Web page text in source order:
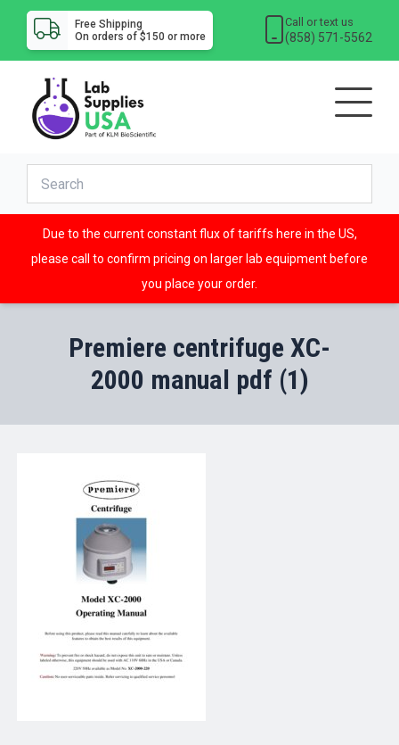
Free Shipping
On orders of $150 or more
Call or text us
(858) 571-5562
Due to the current constant flux of tariffs here in the US,
please call to confirm pricing on larger lab equipment before
you place your order.
Premiere centrifuge XC-
2000 manual pdf (1)